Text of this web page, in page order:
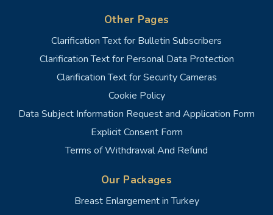
Other Pages
Clarification Text for Bulletin Subscribers
Clarification Text for Personal Data Protection
Clarification Text for Security Cameras
Cookie Policy
Data Subject Information Request and Application Form
Explicit Consent Form
Terms of Withdrawal And Refund
Our Packages
Breast Enlargement in Turkey